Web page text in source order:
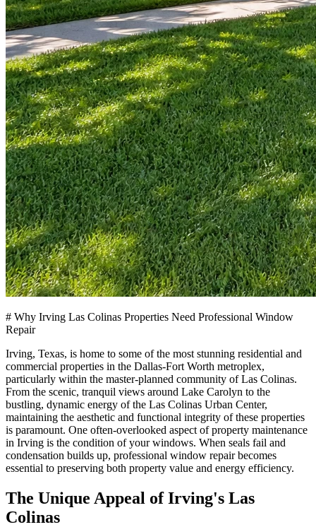
# Why Irving Las Colinas Properties Need Professional Window
Repair
Irving, Texas, is home to some of the most stunning residential and
commercial properties in the Dallas-Fort Worth metroplex,
particularly within the master-planned community of Las Colinas.
From the scenic, tranquil views around Lake Carolyn to the
bustling, dynamic energy of the Las Colinas Urban Center,
maintaining the aesthetic and functional integrity of these properties
is paramount. One often-overlooked aspect of property maintenance
in Irving is the condition of your windows. When seals fail and
condensation builds up, professional window repair becomes
essential to preserving both property value and energy efficiency.
The Unique Appeal of Irving's Las
Colinas